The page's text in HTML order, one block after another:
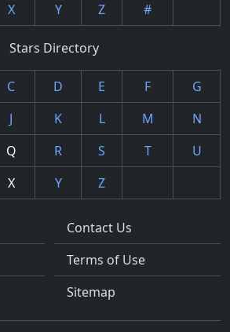
X Y Z #
Stars Directory
C D E F
G
J K L M
N
Q R S T
U
X Y Z
Contact Us
Terms of Use
Sitemap